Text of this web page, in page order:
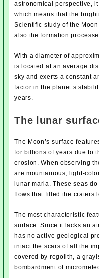
astronomical perspective,
which means that the
Scientific study of the
also the formation
With a diameter of
is located at an average
sky and exerts a constant
factor in the planet’s
years.
The lunar
The Moon’s surface
for billions of years due to
erosion. When observing
are mountainous, light-
lunar maria. These seas
flows that filled the craters
The most characteristic
surface. Since it lacks an
has no active geological
intact the scars of all the
covered by regolith, a
bombardment of